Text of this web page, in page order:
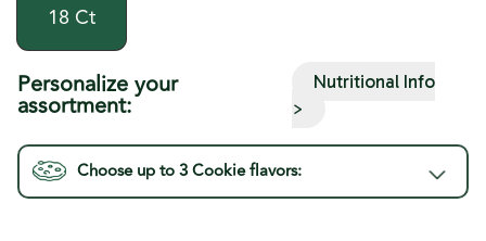
18 Ct
Personalize your
assortment:
Nutritional Info
>
Choose up to 3Cookieflavors:
Current